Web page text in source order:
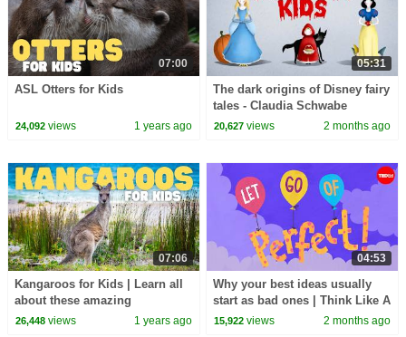
07:00
ASL Otters for Kids
24,092views 1 years ago
05:31
The dark origins of Disney fairy
tales - Claudia Schwabe
20,627 views 2 months ago
07:06
Kangaroos for Kids | Learn all
about these amazing
marsupials
26,448views 1 years ago
04:53
Why your best ideas usually
start as bad ones | Think Like A
Musician
15,922 views 2 months ago